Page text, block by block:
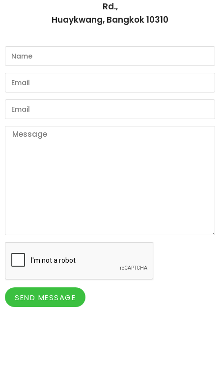
Rd.,
Huaykwang, Bangkok 10310
SEND MESSAGE